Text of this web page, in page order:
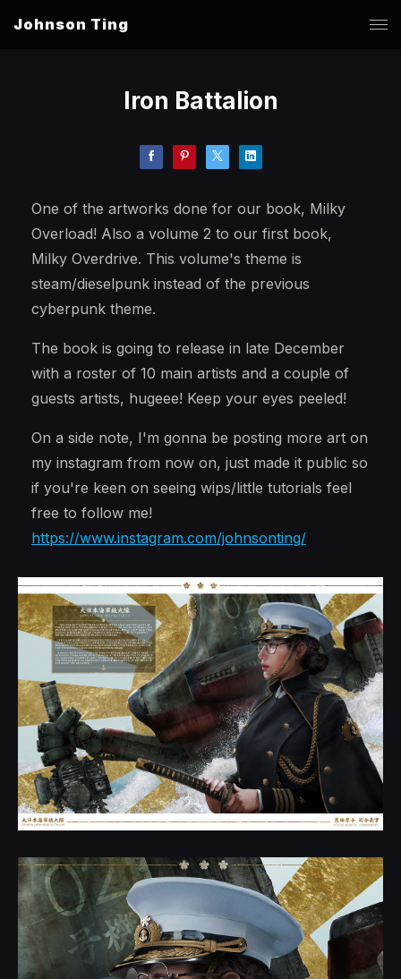
Johnson Ting
Iron Battalion
One of the artworks done for our book, Milky
Overload! Also a volume 2 to our first book,
Milky Overdrive. This volume's theme is
steam/dieselpunk instead of the previous
cyberpunk theme.
The book is going to release in late December
with a roster of 10 main artists and a couple of
guests artists, hugeee! Keep your eyes peeled!
On a side note, I'm gonna be posting more art on
my instagram from now on, just made it public so
if you're keen on seeing wips/little tutorials feel
free to follow me!
https://www.instagram.com/johnsonting/